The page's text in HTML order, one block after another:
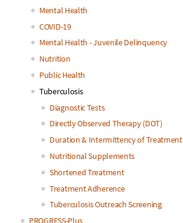
Mental Health
COVID-19
Mental Health - Juvenile Delinquency
Nutrition
Public Health
Tuberculosis
Diagnostic Tests
Directly Observed Therapy (DOT)
Duration & Intermittency of Treatment
Nutritional Supplements
Shortened Treatment
Treatment Adherence
Tuberculosis Outreach Screening
PROGRESS-Plus